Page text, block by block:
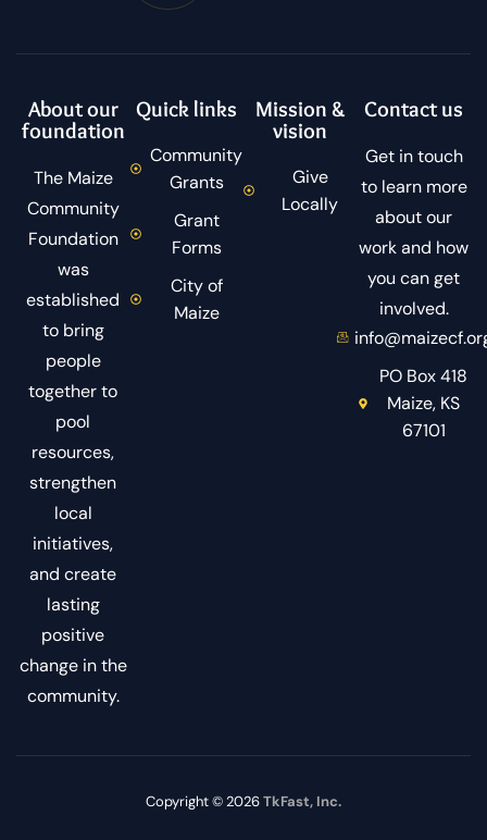
About our
foundation
The Maize
Community
Foundation
was
established
to bring
people
together to
pool
resources,
strengthen
local
initiatives,
and create
lasting
positive
change in the
community.
Quick links
Community
Grants
Grant
Forms
City of
Maize
Mission &
vision
Give
Locally
Contact us
Get in touch
to learn more
about our
work and how
you can get
involved.
PO Box 418
Maize, KS
67101
Copyright © 2026TkFast, Inc.